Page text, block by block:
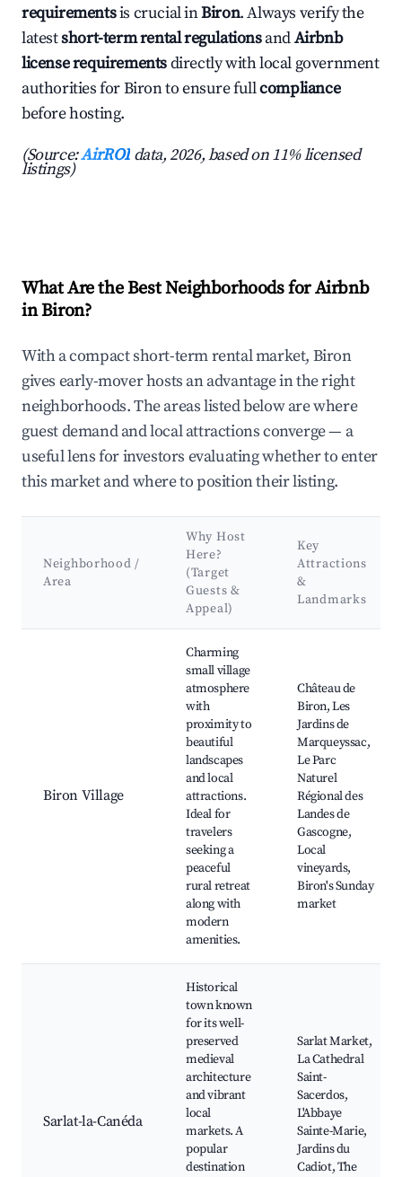
requirementsis crucial inBiron. Always verify the
latestshort-term rental regulationsandAirbnb
license requirementsdirectly with local government
authorities for Biron to ensure fullcompliance
before hosting.
(Source:AirROI data, 2026, based on 11% licensed
listings)
What Are the Best Neighborhoods for Airbnb
in Biron?
With a compact short-term rental market, Biron
gives early-mover hosts an advantage in the right
neighborhoods. The areas listed below are where
guest demand and local attractions converge — a
useful lens for investors evaluating whether to enter
this market and where to position their listing.
Neighborhood /
Area
Why Host
Here?
(Target
Guests &
Appeal)
Key
Attractions
&
Landmarks
Biron Village
Charming
small village
atmosphere
with
proximity to
beautiful
landscapes
and local
attractions.
Ideal for
travelers
seeking a
peaceful
rural retreat
along with
modern
amenities.
Château de
Biron, Les
Jardins de
Marqueyssac,
Le Parc
Naturel
Régional des
Landes de
Gascogne,
Local
vineyards,
Biron's Sunday
market
Sarlat-la-Canéda
Historical
town known
for its well-
preserved
medieval
architecture
and vibrant
local
markets. A
popular
destination
Sarlat Market,
La Cathedral
Saint-
Sacerdos,
L'Abbaye
Sainte-Marie,
Jardins du
Cadiot, The